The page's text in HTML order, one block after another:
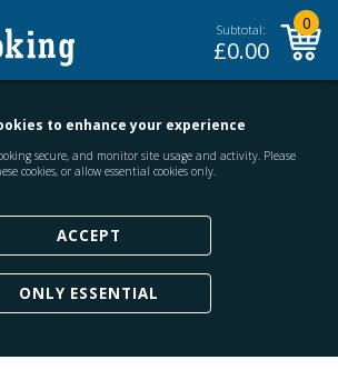
Subtotal:
£0.00
0
to enhance your experience
secure, and monitor site usage and activity. Please
cookies, or allow essential cookies only.
ACCEPT
ONLY ESSENTIAL